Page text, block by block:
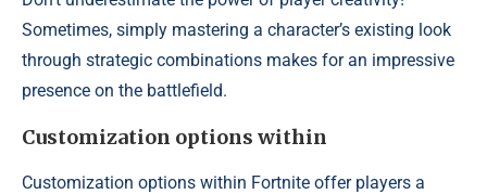
Sometimes, simply mastering a character’s existing look
through strategic combinations makes for an impressive
presence on the battlefield.
Customization options within
Customization options within Fortnite offer players a